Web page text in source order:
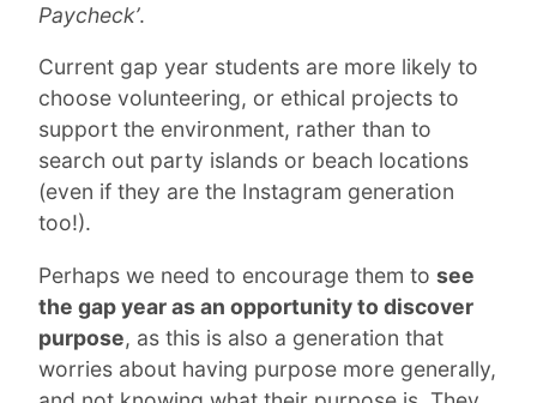
Paycheck’.
Current gap year students are more likely to
choose volunteering, or ethical projects to
support the environment, rather than to
search out party islands or beach locations
(even if they are the Instagram generation
too!).
Perhaps we need to encourage them to see
the gap year as an opportunity to discover
purpose, as this is also a generation that
worries about having purpose more generally,